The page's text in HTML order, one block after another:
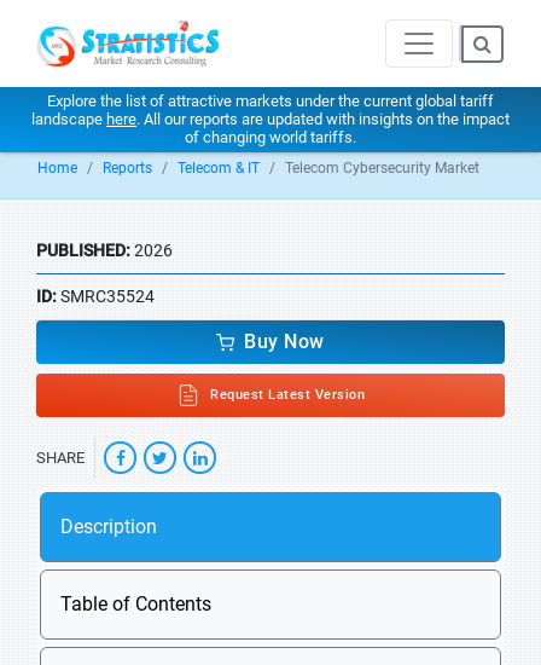
Explore the list of attractive markets under the current global tariff
landscape here. All our reports are updated with insights on the impact
of changing world tariffs.
Home Reports Telecom & IT Telecom Cybersecurity Market
PUBLISHED:2026
ID:SMRC35524
Buy Now
Request Latest Version
SHARE
Description
Table of Contents